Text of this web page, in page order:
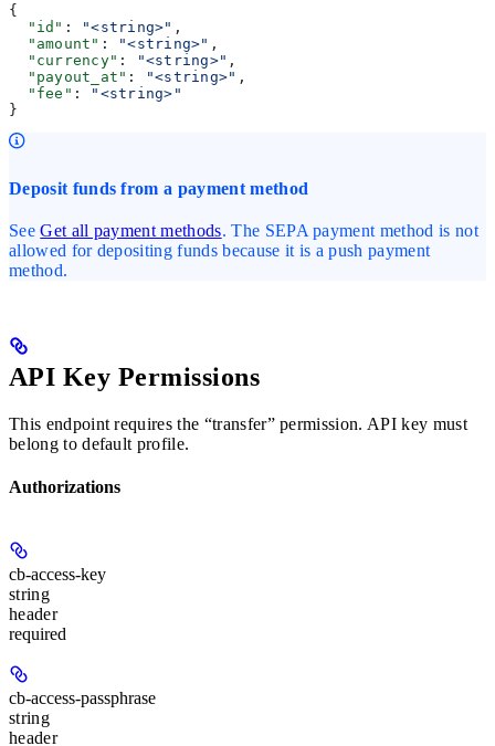
{
  "id"
: "<string>" ,
  "amount"
: "<string>" ,
  "currency"
: "<string>" ,
  "payout_at"
: "<string>" ,
  "fee"
:
"<string>"
}
Deposit funds from a payment method
SeeGet all payment methods. The SEPA payment method is not
allowed for depositing funds because it is a push payment
method.
API Key Permissions
This endpoint requires the “transfer” permission. API key must
belong to default profile.
Authorizations
cb-access-key
string
header
required
cb-access-passphrase
string
header